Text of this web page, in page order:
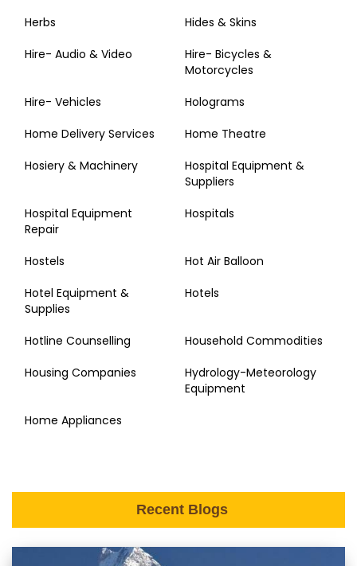
Herbs
Hides & Skins
Hire- Audio & Video
Hire- Bicycles &
Motorcycles
Hire- Vehicles
Holograms
Home Delivery Services
Home Theatre
Hosiery & Machinery
Hospital Equipment &
Suppliers
Hospital Equipment
Repair
Hospitals
Hostels
Hot Air Balloon
Hotel Equipment &
Supplies
Hotels
Hotline Counselling
Household Commodities
Housing Companies
Hydrology-Meteorology
Equipment
Home Appliances
Recent Blogs